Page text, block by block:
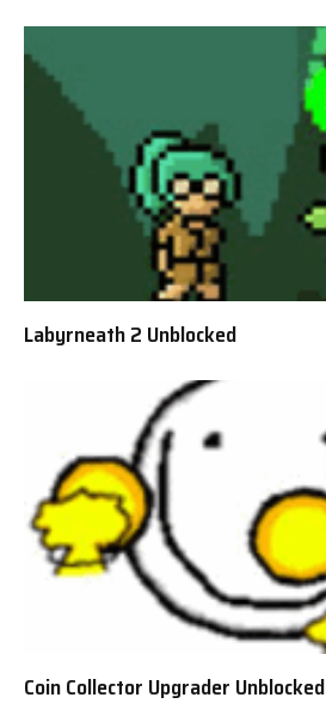
Labyrneath 2 Unblocked
Coin Collector Upgrader Unblocked